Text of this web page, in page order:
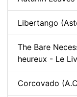
Libertango
The Bare
heureux - Le
Corcovado